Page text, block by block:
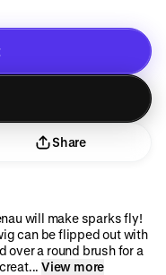
Share
will make sparks fly!
can be flipped out with
over a round brush for a
View more